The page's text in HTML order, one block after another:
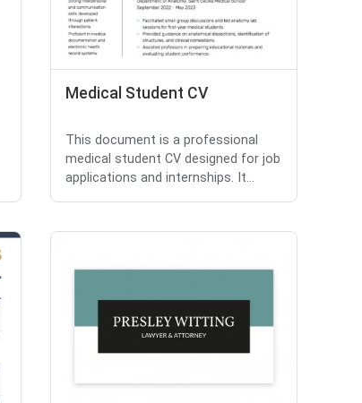
Medical Student CV
This document is a professional
medical student CV designed for job
applications and internships. It...